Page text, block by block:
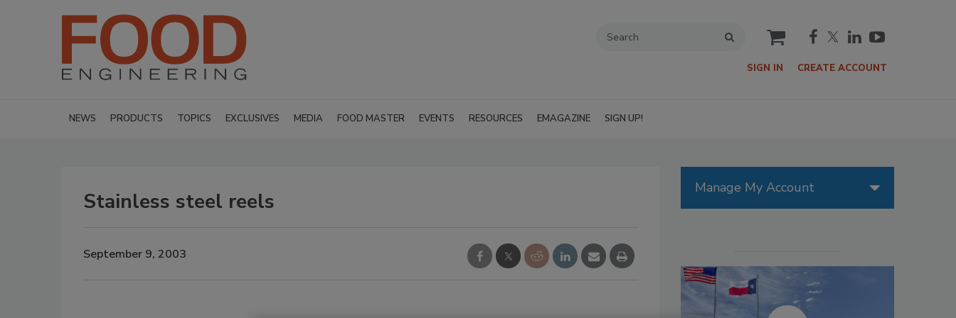
cart
SIGN IN CREATE ACCOUNT
NEWS PRODUCTS TOPICS EXCLUSIVES MEDIA FOOD MASTER EVENTS RESOURCES EMAGAZINE SIGN UP!
Stainless steel reels
September 9, 2003
Manage My Account